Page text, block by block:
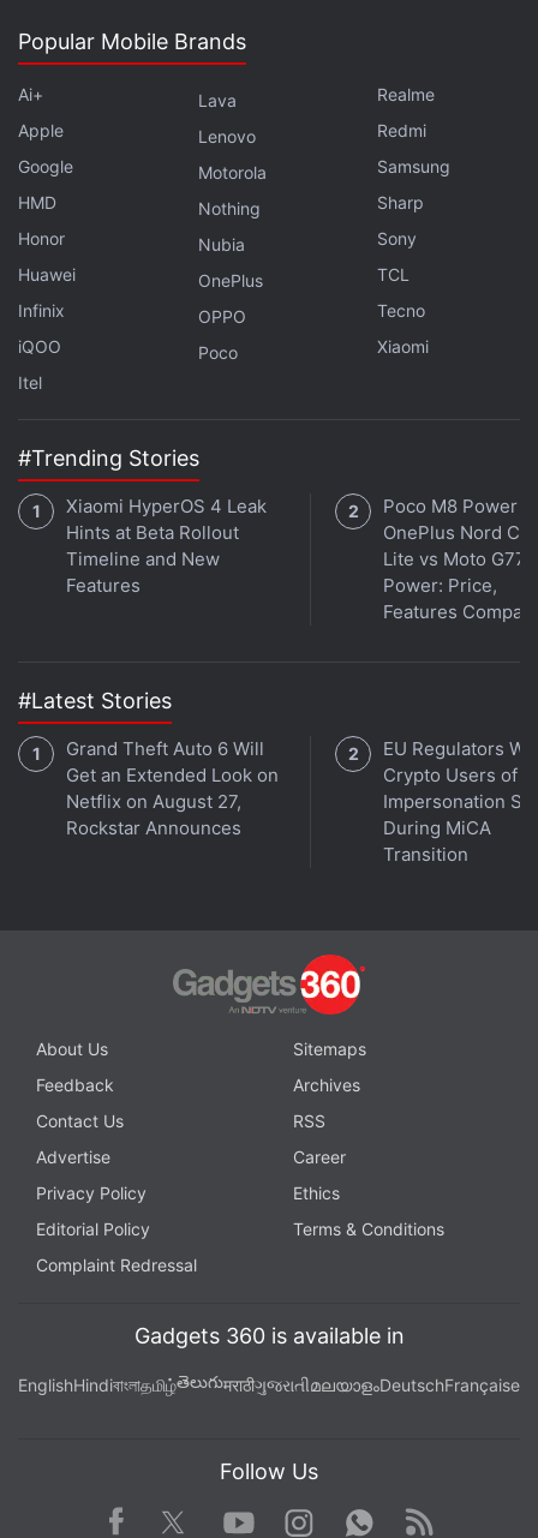
instant updates. Catch all the action on our
channel.
Apple,App Store
Guidelines
Spam Apps,Clone Apps
Popular Mobile Brands
Ai+
Apple
Google
HMD
Honor
Huawei
Infinix
iQOO
Itel
Lava
Lenovo
Motorola
Nothing
Nubia
OnePlus
OPPO
Poco
Realme
Redmi
Samsung
Sharp
Sony
TCL
Tecno
Xiaomi
#Trending Stories
Xiaomi HyperOS 4 Leak
Hints at Beta Rollout
Timeline and New
Features
Poco M8 Power
OnePlus Nord CE
Lite vs Moto G77
Power: Price,
Features
#Latest Stories
Grand Theft Auto 6 Will
Get an Extended Look on
Netflix on August 27,
Rockstar Announces
EU Regulators
Crypto Users of
Impersonation
During MiCA
Transition
About Us
Sitemaps
Feedback
Archives
Contact Us
RSS
Advertise
Career
Privacy Policy
Ethics
Editorial Policy
Terms & Conditions
Complaint Redressal
Gadgets 360 is available in
EnglishHindiবাংলাதமிழ்తెలుగుमराठीગુજરાતીമലയാളംDeutschFrançaise
Follow Us
Facebook TwitterYoutube
Instagram WhatsApp
Rss